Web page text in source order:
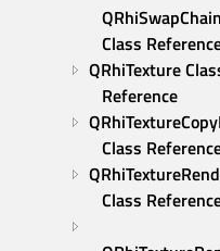
Class
QRhiTexture
Reference
Class
Class